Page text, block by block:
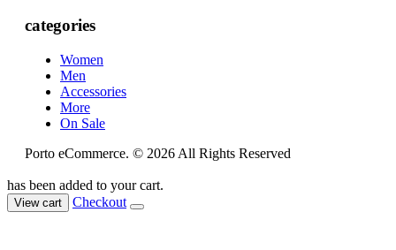
categories
Women
Men
Accessories
More
On Sale
Porto eCommerce. © 2026 All Rights Reserved
has been added to your cart.
View cart Checkout